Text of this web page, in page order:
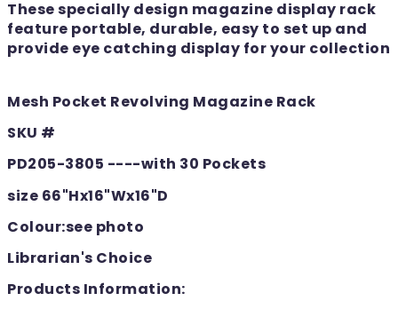
These specially design magazine display rack
feature portable, durable, easy to set up and
provide eye catching display for your collection
Mesh Pocket Revolving Magazine Rack
SKU #
PD205-3805 ----with 30 Pockets
size 66"Hx16"Wx16"D
Colour:see photo
Librarian's Choice
Products Information: